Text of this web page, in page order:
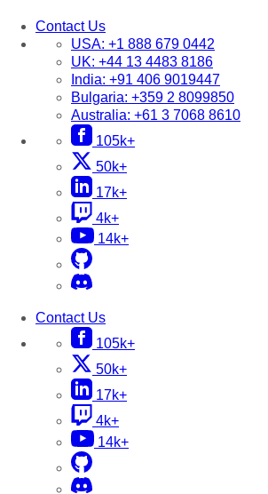
Contact Us
USA: +1 888 679 0442
UK: +44 13 4483 8186
India: +91 406 9019447
Bulgaria: +359 2 8099850
Australia: +61 3 7068 8610
105k+
50k+
17k+
4k+
14k+
Contact Us
105k+
50k+
17k+
4k+
14k+